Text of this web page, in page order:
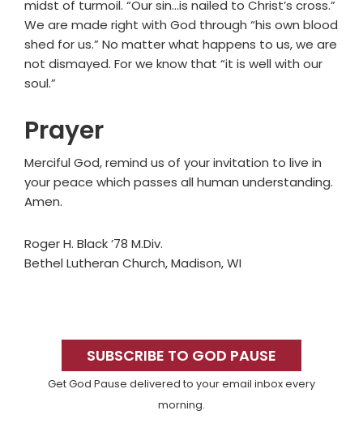
midst of turmoil. “Our sin…is nailed to Christ’s cross.”
We are made right with God through “his own blood
shed for us.” No matter what happens to us, we are
not dismayed. For we know that “it is well with our
soul.”
Prayer
Merciful God, remind us of your invitation to live in
your peace which passes all human understanding.
Amen.
Roger H. Black ’78 M.Div.
Bethel Lutheran Church, Madison, WI
SidebarSUBSCRIBE TO GOD PAUSE
Get God Pause delivered to your email inbox every
morning.